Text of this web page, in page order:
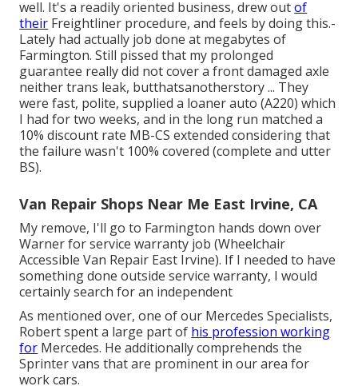
well. It's a readily oriented business, drew outof
their Freightliner procedure, and feels by doing this.-
Lately had actually job done at megabytes of
Farmington. Still pissed that my prolonged
guarantee really did not cover a front damaged axle
neither trans leak, butthatsanotherstory ... They
were fast, polite, supplied a loaner auto (A220) which
I had for two weeks, and in the long run matched a
10% discount rate MB-CS extended considering that
the failure wasn't 100% covered (complete and utter
BS).
Van Repair Shops Near Me East Irvine, CA
My remove, I'll go to Farmington hands down over
Warner for service warranty job (Wheelchair
Accessible Van Repair East Irvine). If I needed to have
something done outside service warranty, I would
certainly search for an independent
As mentioned over, one of our Mercedes Specialists,
Robert spent a large part of his profession working
for Mercedes. He additionally comprehends the
Sprinter vans that are prominent in our area for
work cars.